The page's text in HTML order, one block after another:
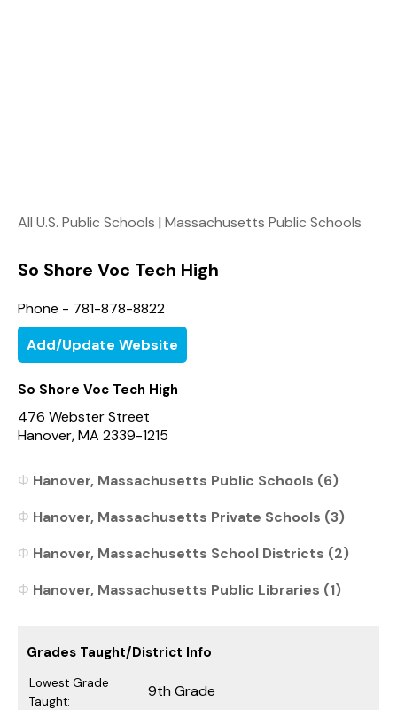
All U.S. Public Schools |Massachusetts Public Schools
So Shore Voc Tech High
Phone - 781-878-8822
Add/Update Website
So Shore Voc Tech High
476 Webster Street
Hanover, MA 2339-1215
Hanover, Massachusetts Public Schools (6)
Hanover, Massachusetts Private Schools (3)
Hanover, Massachusetts School Districts (2)
Hanover, Massachusetts Public Libraries (1)
Grades Taught/District Info
Lowest Grade
Taught:
9th Grade